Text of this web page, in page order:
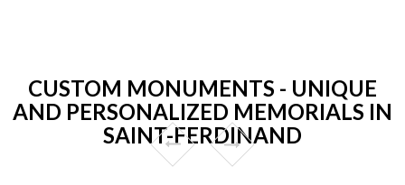
CUSTOM MONUMENTS - UNIQUE
AND PERSONALIZED MEMORIALS IN
SAINT-FERDINAND